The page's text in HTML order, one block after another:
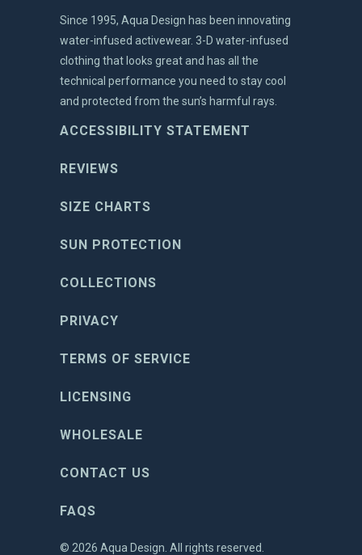
Since 1995, Aqua Design has been innovating
water-infused activewear. 3-D water-infused
clothing that looks great and has all the
technical performance you need to stay cool
and protected from the sun’s harmful rays.
ACCESSIBILITY STATEMENT
REVIEWS
SIZE CHARTS
SUN PROTECTION
COLLECTIONS
PRIVACY
TERMS OF SERVICE
LICENSING
WHOLESALE
CONTACT US
FAQS
© 2026 Aqua Design . All rights reserved.